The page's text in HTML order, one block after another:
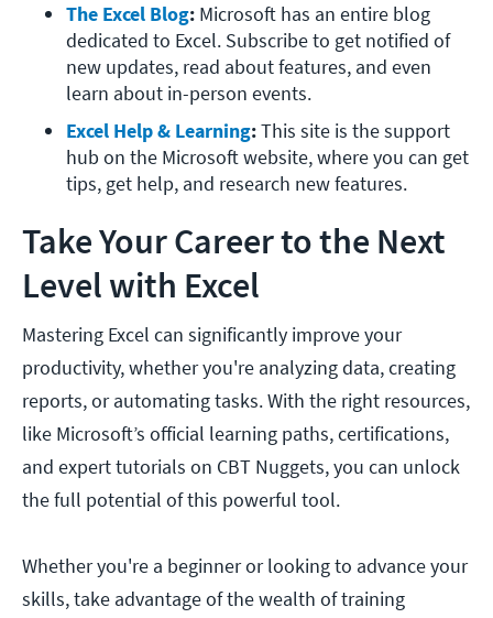
The Excel Blog: Microsoft has an entire blog
dedicated to Excel. Subscribe to get notified of
new updates, read about features, and even
learn about in-person events.
Excel Help & Learning: This site is the support
hub on the Microsoft website, where you can get
tips, get help, and research new features.
Take Your Career to the Next
Level with Excel
Mastering Excel can significantly improve your
productivity, whether you're analyzing data, creating
reports, or automating tasks. With the right resources,
like Microsoft’s official learning paths, certifications,
and expert tutorials on CBT Nuggets, you can unlock
the full potential of this powerful tool.
Whether you're a beginner or looking to advance your
skills, take advantage of the wealth of training